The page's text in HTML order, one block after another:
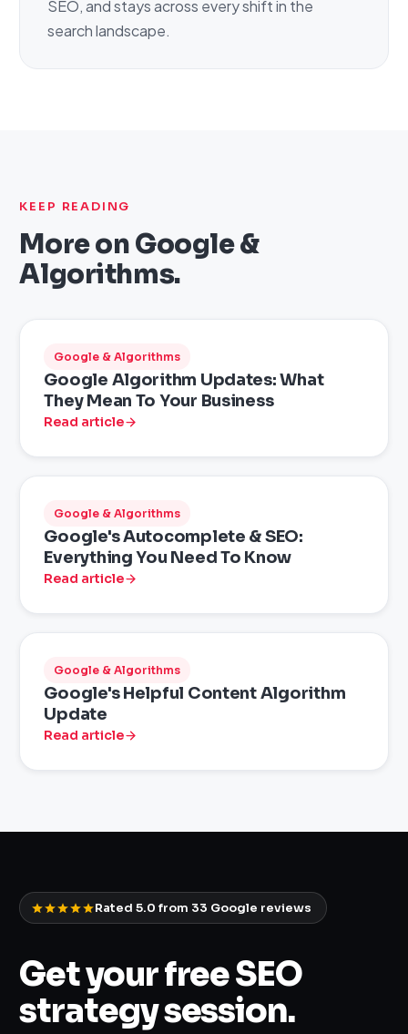
SEO, and stays across every shift in the
search landscape.
KEEP READING
More onGoogle &
Algorithms.
Google & Algorithms
Google Algorithm Updates: What
They Mean To Your Business
Read article
Google & Algorithms
Google's Autocomplete & SEO:
Everything You Need To Know
Read article
Google & Algorithms
Google's Helpful Content Algorithm
Update
Read article
Rated 5.0 from 33 Google reviews
Get your free SEO
strategy session.